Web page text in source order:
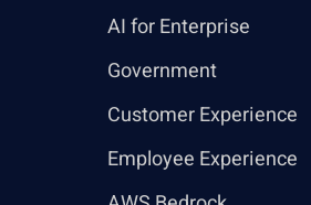
AI for Enterprise
Government
Customer Experience
Employee Experience